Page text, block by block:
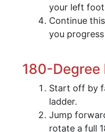
your left
Continue
you
180-Degree
Start off by
ladder.
Jump
rotate a full